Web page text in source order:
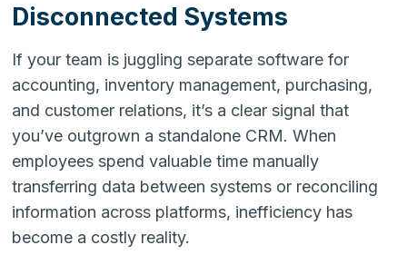
Disconnected Systems
If your team is juggling separate software for
accounting, inventory management, purchasing,
and customer relations, it’s a clear signal that
you’ve outgrown a standalone CRM. When
employees spend valuable time manually
transferring data between systems or reconciling
information across platforms, inefficiency has
become a costly reality.